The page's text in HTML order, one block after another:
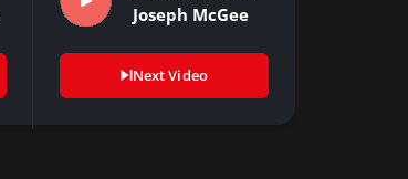
Joseph McGee
Next Video